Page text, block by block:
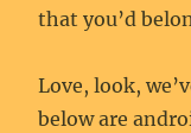
that you’d
Love, look,
below are